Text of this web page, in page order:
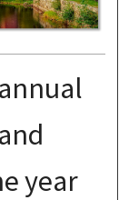
year